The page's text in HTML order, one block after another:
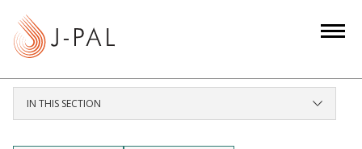
IN THIS SECTION